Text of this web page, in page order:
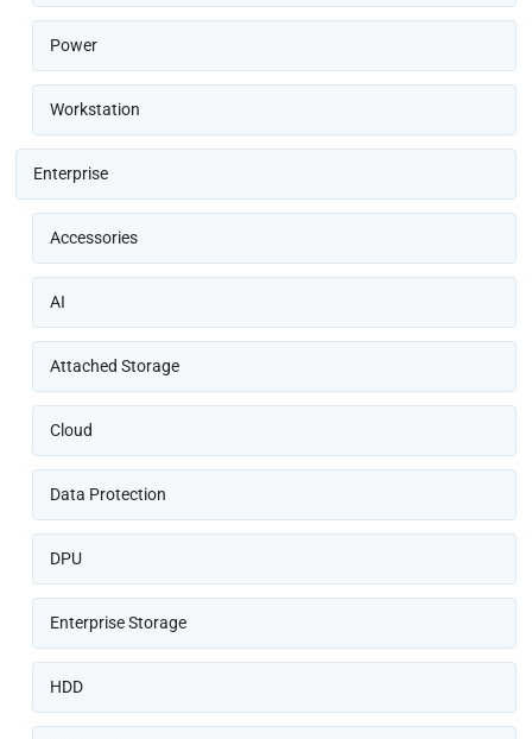
Power
Workstation
Enterprise
Accessories
AI
Attached Storage
Cloud
Data Protection
DPU
Enterprise Storage
HDD